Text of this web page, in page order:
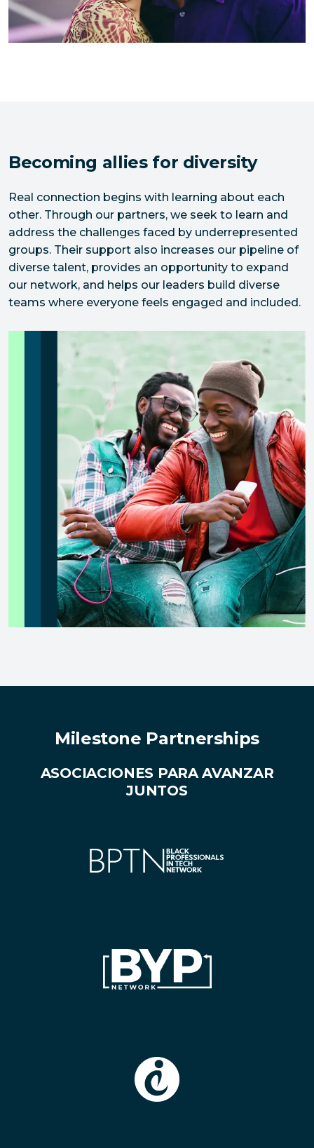
Becoming allies for diversity
Real connection begins with learning about each
other. Through our partners, we seek to learn and
address the challenges faced by underrepresented
groups. Their support also increases our pipeline of
diverse talent, provides an opportunity to expand
our network, and helps our leaders build diverse
teams where everyone feels engaged and included.
Milestone Partnerships
ASOCIACIONES PARA AVANZAR
JUNTOS